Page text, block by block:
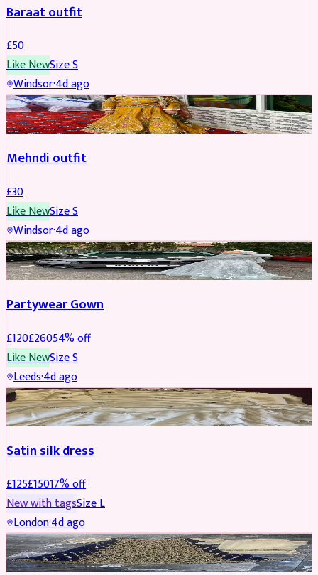
Baraat outfit
£50
Like NewSizeS
Windsor·4d ago
SALWAR KAMEEZ
Mehndi outfit
£30
Like NewSizeS
Windsor·4d ago
PARTYWEAR REDUCED
Partywear Gown
£120£26054% off
Like NewSizeS
Leeds·4d ago
PARTYWEAR REDUCED
Satin silk dress
£125£15017% off
New with tagsSizeL
London·4d ago
PARTYWEAR REDUCED